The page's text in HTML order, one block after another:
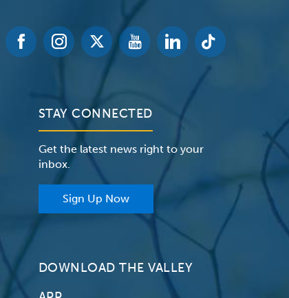
STAY CONNECTED
Get the latest news right to your
inbox.
Sign Up Now
DOWNLOAD THE VALLEY